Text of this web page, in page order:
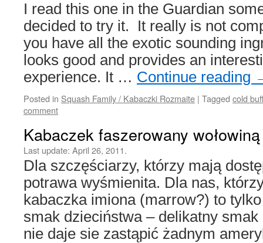
I read this one in the Guardian
decided to try it. It really is not
you have all the exotic sounding
looks good and provides an
experience. It … Continue reading
Posted in Squash Family / Kabaczki Rozmaite | Tagged cold
comment
Kabaczek faszerowany wołowiną
Last update: April 26, 2011.
Dla szczęściarzy, którzy mają
potrawa wyśmienita. Dla nas,
kabaczka imiona (marrow?) to
smak dzieciństwa – delikatny
nie daje sie zastąpić żadnym